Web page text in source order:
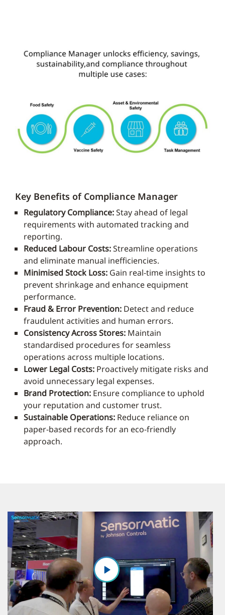
Key Benefits of Compliance Manager
Regulatory Compliance:Stay ahead of legal
requirements with automated tracking and
reporting.
Reduced Labour Costs:Streamline operations
and eliminate manual inefficiencies.
Minimised Stock Loss: Gain real-time insights to
prevent shrinkage and enhance equipment
performance.
Fraud & Error Prevention: Detect and reduce
fraudulent activities and human errors.
Consistency Across Stores: Maintain
standardised procedures for seamless
operations across multiple locations.
Lower Legal Costs: Proactively mitigate risks and
avoid unnecessary legal expenses.
Brand Protection: Ensure compliance to uphold
your reputation and customer trust.
Sustainable Operations: Reduce reliance on
paper-based records for an eco-friendly
approach.